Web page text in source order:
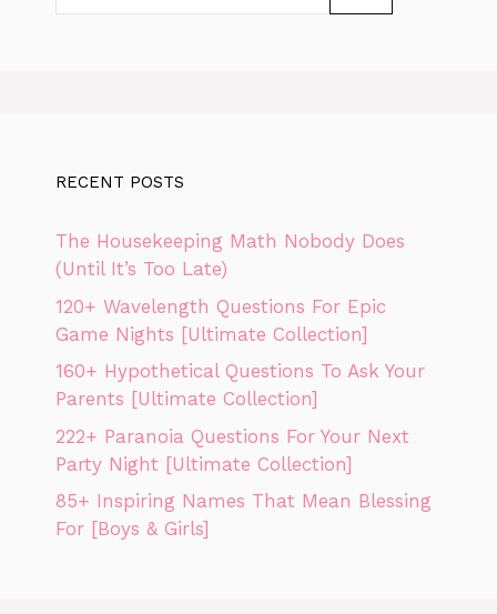
RECENT POSTS
The Housekeeping Math Nobody Does
(Until It’s Too Late)
120+ Wavelength Questions For Epic
Game Nights [Ultimate Collection]
160+ Hypothetical Questions To Ask Your
Parents [Ultimate Collection]
222+ Paranoia Questions For Your Next
Party Night [Ultimate Collection]
85+ Inspiring Names That Mean Blessing
For [Boys & Girls]